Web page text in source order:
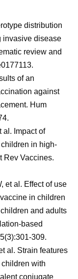
distribution
invasive disease
review and
of an
against
Hum
al. Impact of
in high-
Rev Vaccines.
et al. Effect of use
in children
and adults
based
309.
al. Strain features
with
conjugate